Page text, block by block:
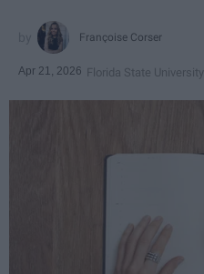
Françoise Corser
Apr 21, 2026 Florida State University